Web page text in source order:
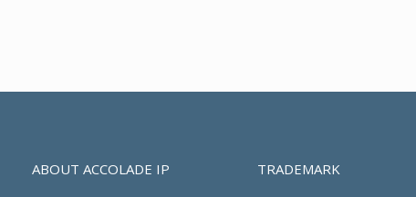
ABOUT ACCOLADE IP TRADEMARK